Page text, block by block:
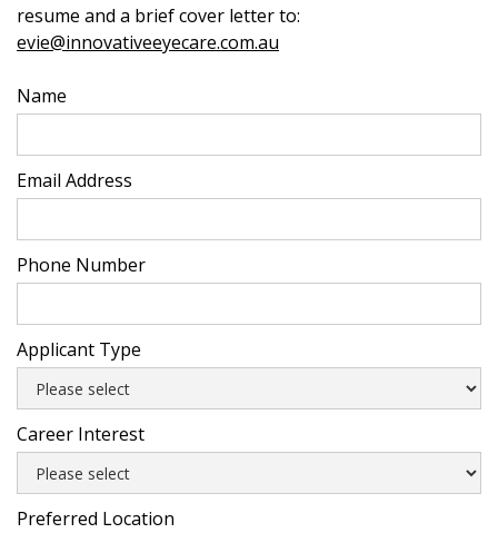
resume and a brief cover letter to:
evie@innovativeeyecare.com.au
Name
Email Address
Phone Number
Applicant Type
Career Interest
Preferred Location